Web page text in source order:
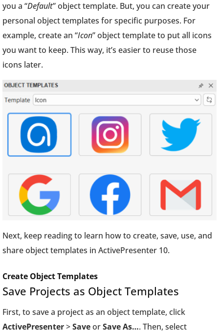
you a “Default” object template. But, you can create your
personal object templates for specific purposes. For
example, create an “Icon” object template to put all icons
you want to keep. This way, it’s easier to reuse those
icons later.
Next, keep reading to learn how to create, save, use, and
share object templates in ActivePresenter 10.
Create Object Templates
Save Projects as Object Templates
First, to save a project as an object template, click
ActivePresenter>SaveorSave As…. Then, select